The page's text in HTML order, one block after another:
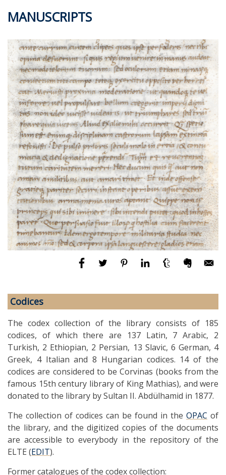
MANUSCRIPTS
Codices
The codex collection of the library consists of 185
codices, of which there are 137 Latin, 7 Arabic, 2
Turkish, 2 Ethiopian, 2 Persian, 13 Slavic, 6 German, 4
Greek, 4 Italian and 8 Hungarian codices. 14 of the
codices are considered to be Corvinas (books from the
famous 15th century library of King Mathias), and were
donated to the library by Sultan II. Abdülhamid in 1877.
The collection of codices can be found in the OPAC of
the library, and the digitized copies of the documents
are accessible to everybody in the repository of the
ELTE (EDIT).
Former catalogues of the codex collection: